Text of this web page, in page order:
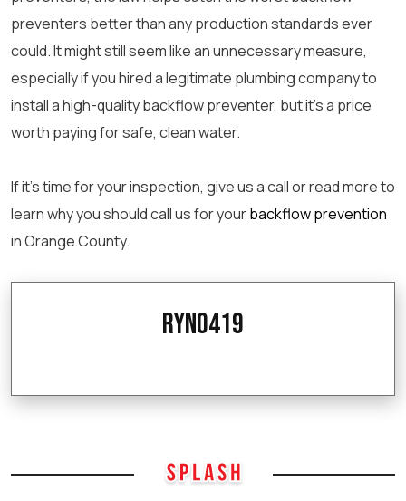
preventers better than any production standards ever
could. It might still seem like an unnecessary measure,
especially if you hired a legitimate plumbing company to
install a high-quality backflow preventer, but it’s a price
worth paying for safe, clean water.
If it’s time for your inspection, give us a call or read more to
learn why you should call us for yourbackflow prevention
in Orange County.
ryno419